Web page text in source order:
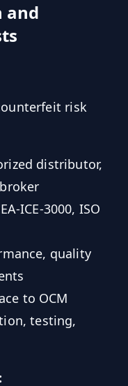
and
risk
distributor,
ICE-3000, ISO
quality
to OCM
testing,